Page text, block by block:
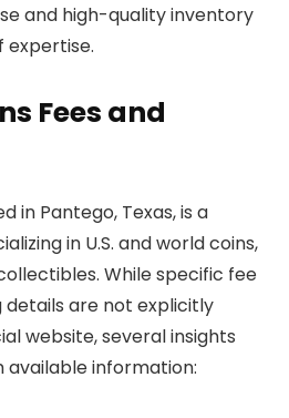
and high-quality inventory
expertise.
Fees and
in Pantego, Texas, is a
in U.S. and world coins,
While specific fee
are not explicitly
website, several insights
information: